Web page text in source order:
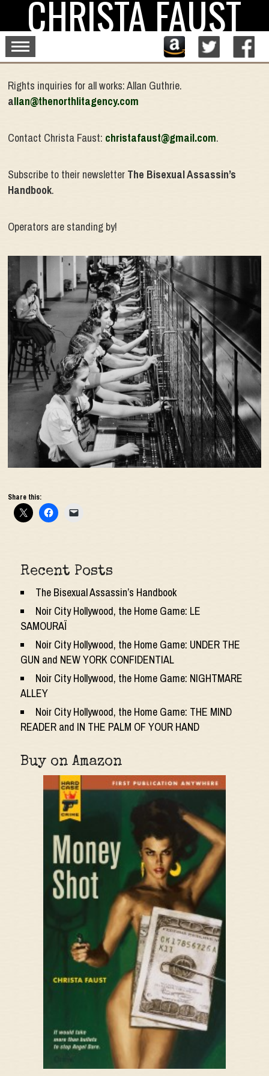
contentCHRISTA FAUST
Rights inquiries for all works: Allan Guthrie.
allan@thenorthlitagency.com
Contact Christa Faust: christafaust@gmail.com.
Subscribe to their newsletter The Bisexual Assassin’s
Handbook.
Operators are standing by!
Share this:
Recent Posts
The Bisexual Assassin’s Handbook
Noir City Hollywood, the Home Game: LE
SAMOURAÏ
Noir City Hollywood, the Home Game: UNDER THE
GUN and NEW YORK CONFIDENTIAL
Noir City Hollywood, the Home Game: NIGHTMARE
ALLEY
Noir City Hollywood, the Home Game: THE MIND
READER and IN THE PALM OF YOUR HAND
Buy on Amazon